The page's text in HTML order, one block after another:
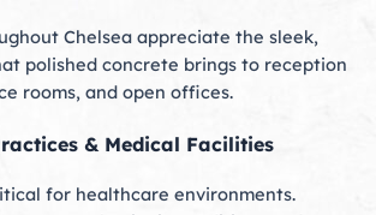
Chelsea appreciate the sleek,
polished concrete brings to reception
rooms, and open offices.
& Medical Facilities
for healthcare environments.